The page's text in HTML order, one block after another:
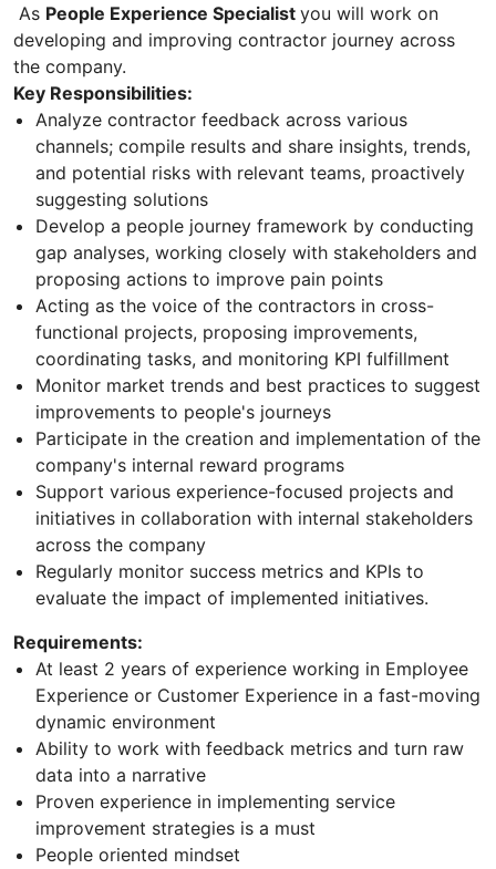
As People Experience Specialist you will work on
developing and improving contractor journey across
the company.
Key Responsibilities:
Analyze contractor feedback across various
channels; compile results and share insights, trends,
and potential risks with relevant teams, proactively
suggesting solutions
Develop a people journey framework by conducting
gap analyses, working closely with stakeholders and
proposing actions to improve pain points
Acting as the voice of the contractors in cross-
functional projects, proposing improvements,
coordinating tasks, and monitoring KPI fulfillment
Monitor market trends and best practices to suggest
improvements to people's journeys
Participate in the creation and implementation of the
company's internal reward programs
Support various experience-focused projects and
initiatives in collaboration with internal stakeholders
across the company
Regularly monitor success metrics and KPIs to
evaluate the impact of implemented initiatives.
Requirements:
At least 2 years of experience working in Employee
Experience or Customer Experience in a fast-moving
dynamic environment
Ability to work with feedback metrics and turn raw
data into a narrative
Proven experience in implementing service
improvement strategies is a must
People oriented mindset